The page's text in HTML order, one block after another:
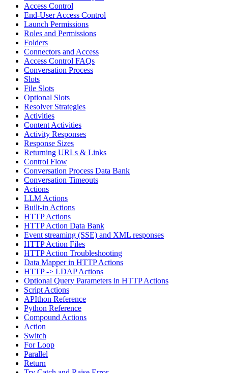
Access Control
End-User Access Control
Launch Permissions
Roles and Permissions
Folders
Connectors and Access
Access Control FAQs
Conversation Process
Slots
File Slots
Optional Slots
Resolver Strategies
Activities
Content Activities
Activity Responses
Response Sizes
Returning URLs & Links
Control Flow
Conversation Process Data Bank
Conversation Timeouts
Actions
LLM Actions
Built-in Actions
HTTP Actions
HTTP Action Data Bank
Event streaming (SSE) and XML responses
HTTP Action Files
HTTP Action Troubleshooting
Data Mapper in HTTP Actions
HTTP -> LDAP Actions
Optional Query Parameters in HTTP Actions
Script Actions
APIthon Reference
Python Reference
Compound Actions
Action
Switch
For Loop
Parallel
Return